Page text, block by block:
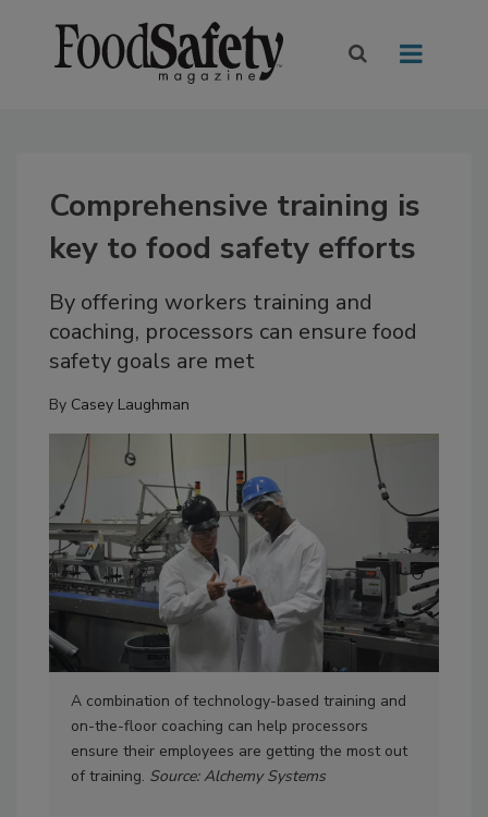
Comprehensive training is
key to food safety efforts
By offering workers training and
coaching, processors can ensure food
safety goals are met
By Casey Laughman
A combination of technology-based training and
on-the-floor coaching can help processors
ensure their employees are getting the most out
of training. Source: Alchemy Systems